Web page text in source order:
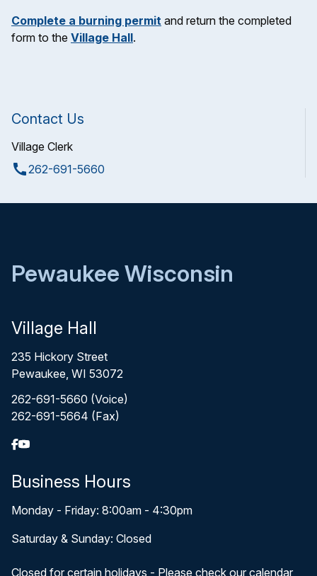
Contact Us
Village Clerk
call262-691-5660
Complete a burning permit and return the completed
form to the Village Hall.
Pewaukee Wisconsin
Village Hall
235 Hickory Street
Pewaukee, WI 53072
262-691-5660 (Voice)
262-691-5664 (Fax)
Business Hours
Monday - Friday: 8:00am - 4:30pm
Saturday & Sunday: Closed
Closed for certain holidays - Please check our calendar